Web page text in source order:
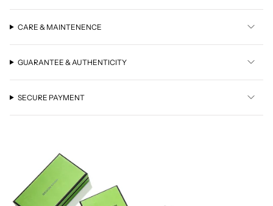
CARE & MAINTENENCE
GUARANTEE & AUTHENTICITY
SECURE PAYMENT